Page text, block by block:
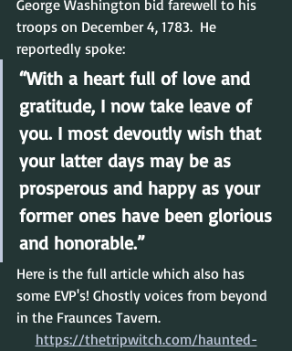
George Washington bid farewell to his
troops on December 4, 1783.  He
reportedly spoke:
“With a heart full of love and
gratitude, I now take leave of
you. I most devoutly wish that
your latter days may be as
prosperous and happy as your
former ones have been glorious
and honorable.”
Here is the full article which also has
some EVP's! Ghostly voices from beyond
in the Fraunces Tavern.
https://thetripwitch.com/haunted-